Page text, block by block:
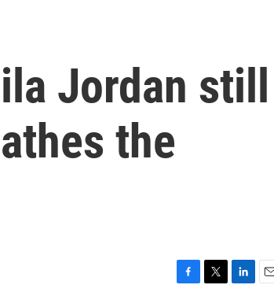
Jordan still
the